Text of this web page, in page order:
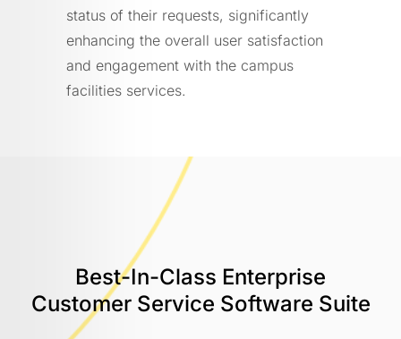
status of their requests, significantly
enhancing the overall user satisfaction
and engagement with the campus
facilities services.
Best-In-Class Enterprise
Customer Service Software Suite